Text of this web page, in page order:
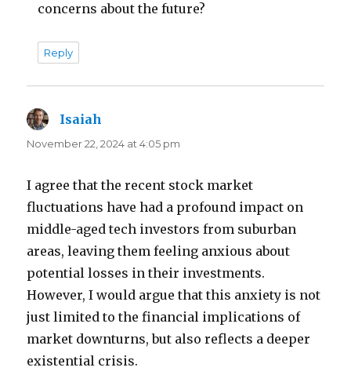
concerns about the future?
Reply
Isaiah
November 22, 2024 at 4:05 pm
I agree that the recent stock market
fluctuations have had a profound impact on
middle-aged tech investors from suburban
areas, leaving them feeling anxious about
potential losses in their investments.
However, I would argue that this anxiety is not
just limited to the financial implications of
market downturns, but also reflects a deeper
existential crisis.